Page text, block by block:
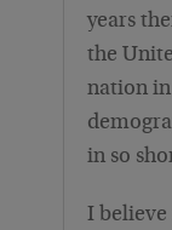
years
the
nation
in so
I believe